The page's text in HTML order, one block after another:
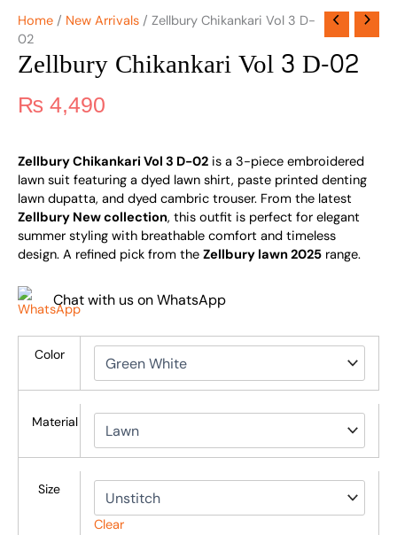
Home / New Arrivals / Zellbury Chikankari Vol 3 D-
02
Zellbury Chikankari Vol 3 D-02
₨ 4,490
Zellbury Chikankari Vol 3 D-02 is a 3-piece embroidered
lawn suit featuring a dyed lawn shirt, paste printed denting
lawn dupatta, and dyed cambric trouser. From the latest
Zellbury New collection, this outfit is perfect for elegant
summer styling with breathable comfort and timeless
design. A refined pick from the Zellbury lawn 2025 range.
Chat with us on WhatsApp
Color
Material
Size
Clear